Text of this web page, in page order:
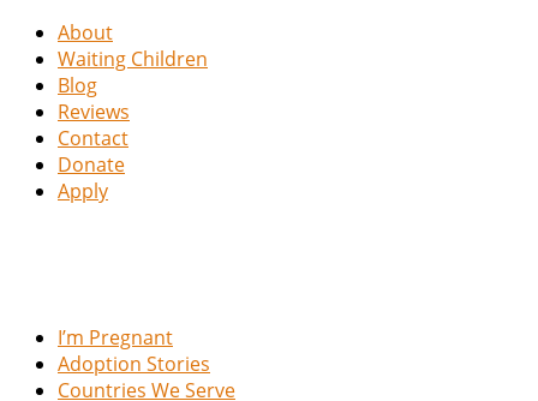
About
Waiting Children
Blog
Reviews
Contact
Donate
Apply
I’m Pregnant
Adoption Stories
Countries We Serve